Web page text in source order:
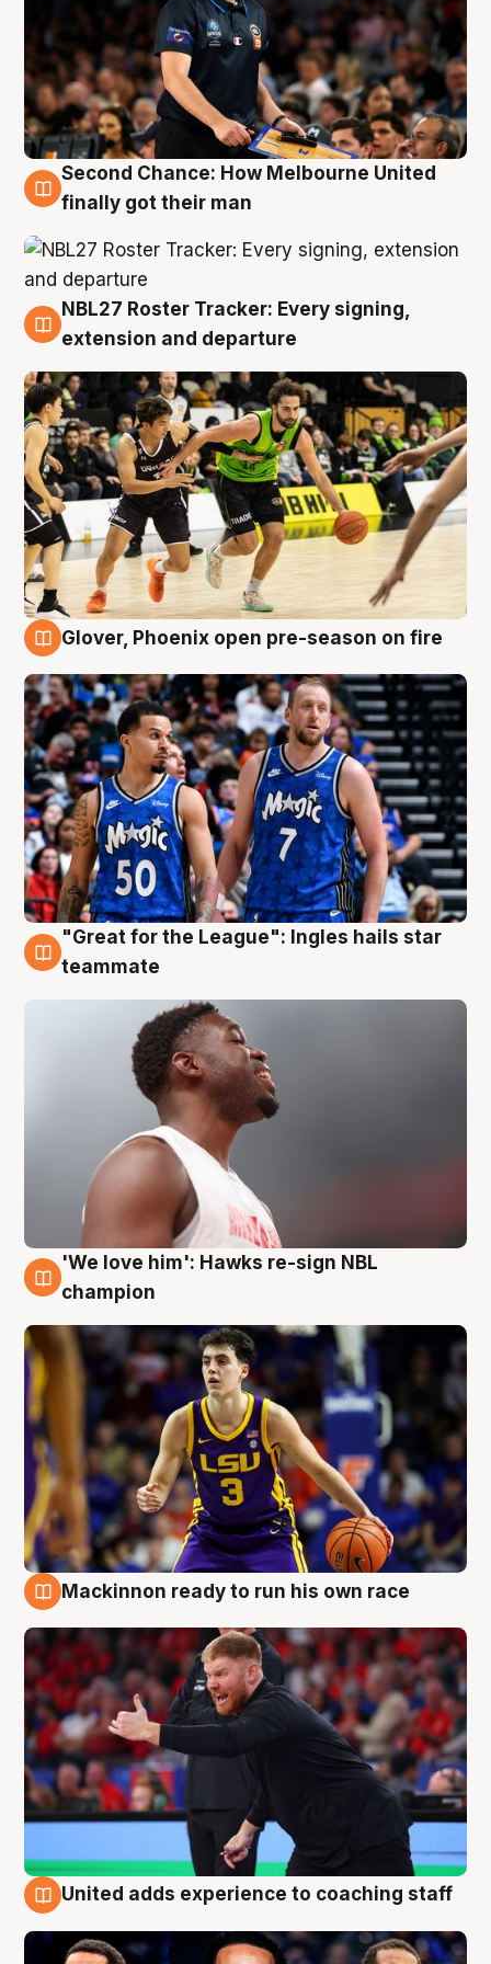
8 Aug
Second Chance: How Melbourne United
finally got their man
7 Aug
NBL27 Roster Tracker: Every signing,
extension and departure
Glover, Phoenix open pre-season on fire
6 Aug
"Great for the League": Ingles hails star
teammate
6 Aug
'We love him': Hawks re-sign NBL
champion
Mackinnon ready to run his own race
United adds experience to coaching staff